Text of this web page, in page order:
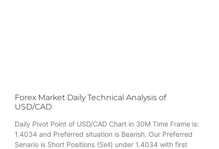
Forex Market Daily Technical Analysis of
USD/CAD
Daily Pivot Point of USD/CAD Chart in 30M Time Frame is:
1.4034 and Preferred situation is Bearish. Our Preferred
Senario is Short Positions (Sell) under 1.4034 with first